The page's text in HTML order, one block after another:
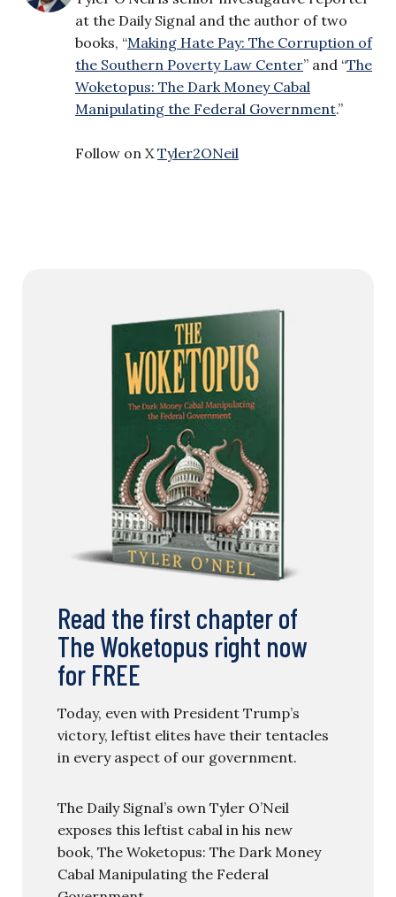
at the Daily Signal and the author of two
books, “Making Hate Pay: The Corruption of
the Southern Poverty Law Center” and “The
Woketopus: The Dark Money Cabal
Manipulating the Federal Government.”
Follow on X Tyler2ONeil
Read the first chapter of
The Woketopus right now
for FREE
Today, even with President Trump’s
victory, leftist elites have their tentacles
in every aspect of our government.
The Daily Signal’s own Tyler O’Neil
exposes this leftist cabal in his new
book, The Woketopus: The Dark Money
Cabal Manipulating the Federal